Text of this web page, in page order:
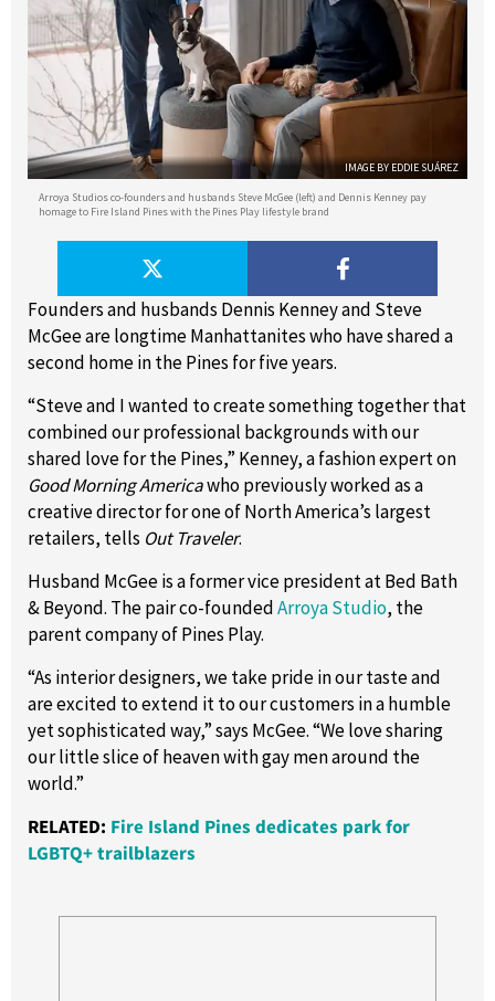
IMAGE BY EDDIE SUÁREZ
Arroya Studios co-founders and husbands Steve McGee (left) and Dennis Kenney pay
homage to Fire Island Pines with the Pines Play lifestyle brand
Founders and husbands Dennis Kenney and Steve
McGee are longtime Manhattanites who have shared a
second home in the Pines for five years.
“Steve and I wanted to create something together that
combined our professional backgrounds with our
shared love for the Pines,” Kenney, a fashion expert on
Good Morning Americawho previously worked as a
creative director for one of North America’s largest
retailers, tells Out Traveler.
Husband McGee is a former vice president at Bed Bath
& Beyond. The pair co-foundedArroya Studio, the
parent company of Pines Play.
“As interior designers, we take pride in our taste and
are excited to extend it to our customers in a humble
yet sophisticated way,” says McGee. “We love sharing
our little slice of heaven with gay men around the
world.”
RELATED: Fire Island Pines dedicates park for
LGBTQ+ trailblazers